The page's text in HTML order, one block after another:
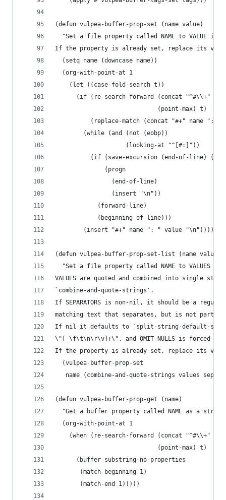
(defun vulpea-buffer-prop-set (name value)
"Set a file property called NAME to VALUE in
If the property is already set, replace its
  (setq name (downcase name))
  (org-with-point-at 1
    (let ((case-fold-search t))
(if (re-search-forward (concat "^#\\+"
                             (point-max) t)
(replace-match (concat "#+" name ": "
        (while (and (not (eobp))
                    (looking-at "^[#:]"))
(if (save-excursion (end-of-line)
              (progn
                (end-of-line)
                (insert "\n"))
            (forward-line)
            (beginning-of-line)))
        (insert "#+" name ": " value "\n")))))
(defun vulpea-buffer-prop-set-list (name values
"Set a file property called NAME to VALUES in
VALUES are quoted and combined into single
`combine-and-quote-strings'.
If SEPARATORS is non-nil, it should be a regular
matching text that separates, but is not part
If nil it defaults to `split-string-default-
\"[ \f\t\n\r\v]+\", and OMIT-NULLS is forced to
If the property is already set, replace its
  (vulpea-buffer-prop-set
name (combine-and-quote-strings values
(defun vulpea-buffer-prop-get (name)
"Get a buffer property called NAME as a
  (org-with-point-at 1
(when (re-search-forward (concat "^#\\+"
                             (point-max) t)
      (buffer-substring-no-properties
       (match-beginning 1)
       (match-end 1)))))